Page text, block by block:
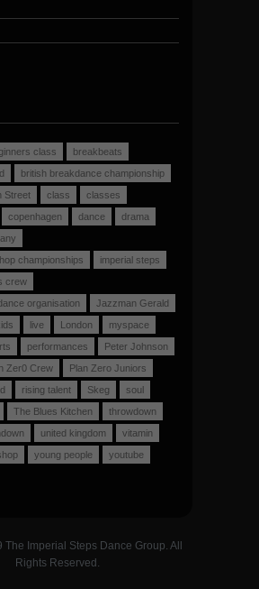
class
breakbeats
british breakdance championship
Street
class
classes
copenhagen dance
drama
championships
imperial steps
crew
organisation
Jazzman Gerald
live London
myspace
performances
Peter Johnson
Zer0 Crew
Plan Zero Juniors
rising talent Skeg
soul
The Blues Kitchen
throwdown
united kingdom
vitamin
young people youtube
Imperial Steps Dance Group. All
Rights Reserved.